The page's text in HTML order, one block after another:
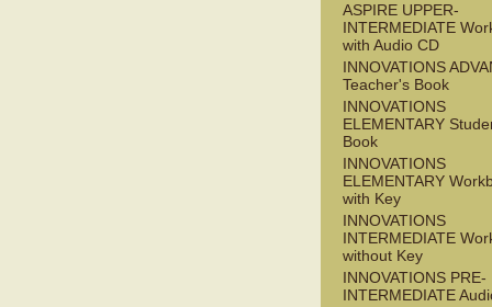
ASPIRE UPPER-
INTERMEDIATE
with Audio CD
INNOVATIONS
Teacher's Book
INNOVATIONS
ELEMENTARY
Book
INNOVATIONS
ELEMENTARY
with Key
INNOVATIONS
INTERMEDIATE
without Key
INNOVATIONS PRE-
INTERMEDIATE